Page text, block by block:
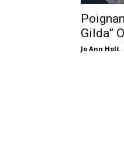
Gilda”
Jo Ann Holt -